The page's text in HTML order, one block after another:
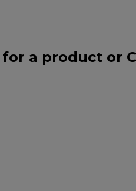
for a product or